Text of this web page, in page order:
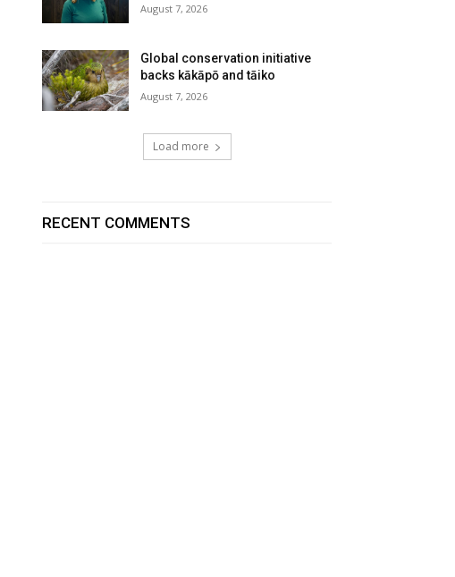
August 7, 2026
Global conservation initiative
backs kākāpō and tāiko
August 7, 2026
Load more
RECENT COMMENTS